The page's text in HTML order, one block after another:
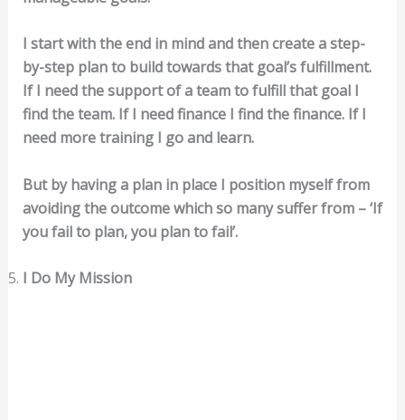
I start with the end in mind and then create a step-
by-step plan to build towards that goal’s fulfillment.
If I need the support of a team to fulfill that goal I
find the team. If I need finance I find the finance. If I
need more training I go and learn.
But by having a plan in place I position myself from
avoiding the outcome which so many suffer from – ‘If
you fail to plan, you plan to fail’.
I Do My Mission